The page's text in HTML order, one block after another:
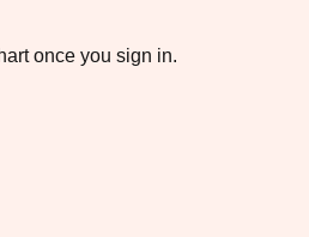
once you sign in.